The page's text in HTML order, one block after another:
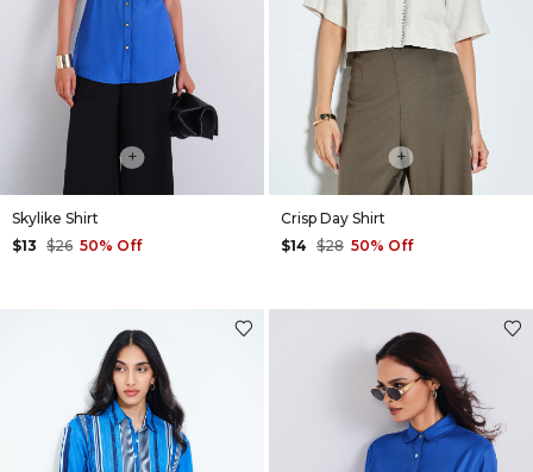
+
Skylike Shirt
$13 $26 50% Off
+
Crisp Day Shirt
$14 $28 50% Off